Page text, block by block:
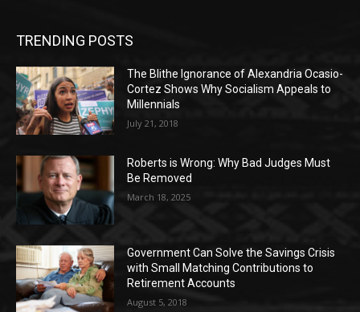
TRENDING POSTS
The Blithe Ignorance of Alexandria Ocasio-
Cortez Shows Why Socialism Appeals to
Millennials
July 21, 2018
Roberts is Wrong: Why Bad Judges Must
Be Removed
March 18, 2025
Government Can Solve the Savings Crisis
with Small Matching Contributions to
Retirement Accounts
August 5, 2018